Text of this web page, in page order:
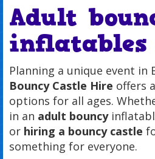
Adult
inflatables
Planning a unique event in
Bouncy Castle Hire offers
options for all ages.
in an adult bouncy
or hiring a bouncy castle
something for everyone.